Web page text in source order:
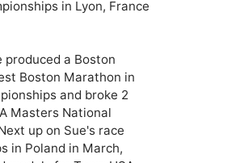
in Lyon, France
produced a Boston
Boston Marathon in
and broke 2
Masters National
up on Sue's race
in Poland in March,